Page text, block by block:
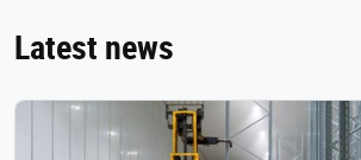
Latest news